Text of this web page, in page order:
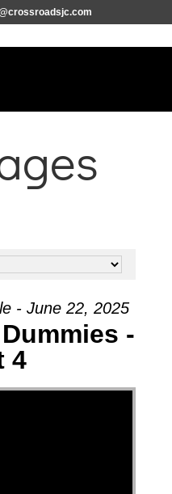
- June 22, 2025
-
4